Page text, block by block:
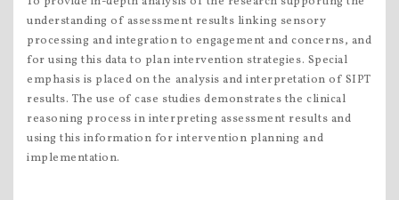
understanding of assessment results linking sensory
processing and integration to engagement and concerns, and
for using this data to plan intervention strategies. Special
emphasis is placed on the analysis and interpretation of SIPT
results. The use of case studies demonstrates the clinical
reasoning process in interpreting assessment results and
using this information for intervention planning and
implementation.